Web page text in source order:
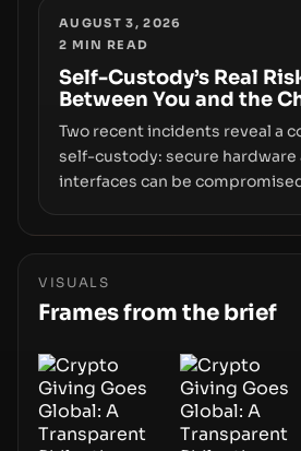
hardware deployments, the
centers on how institutions
and physical deployment.
AUGUST 3, 2026
2 MIN READ
Self-Custody’s Real
Between You and the
Two recent incidents reveal a
self-custody: secure hardware
interfaces can be
flaws in Coldcard firmware to
addresses, the true risk sits in
stack—the interfaces between
VISUALS
Frames from the brief